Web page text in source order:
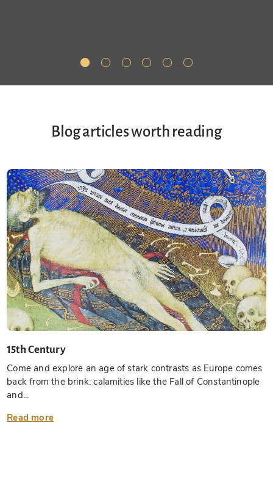
Blog articles worth reading
15th Century
Come and explore an age of stark contrasts as Europe comes
back from the brink: calamities like the Fall of Constantinople
and...
Read more